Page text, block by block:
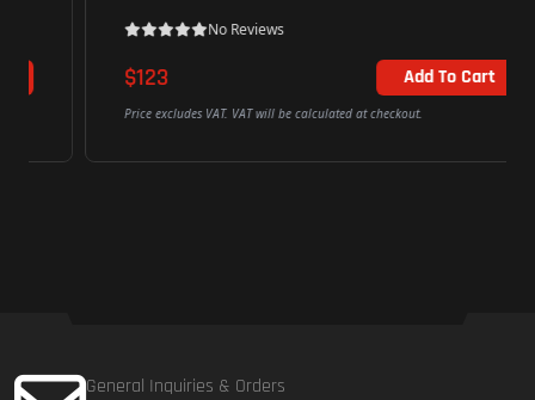
No Reviews
Add To Cart
Price excludes VAT. VAT will be calculated at checkout.
General Inquiries & Orders